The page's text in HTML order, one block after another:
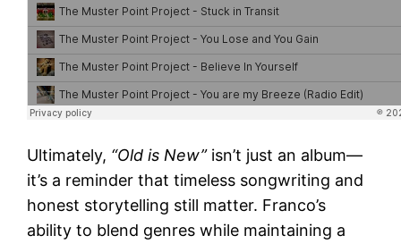
Ultimately, “Old is New”isn’t just an album—
it’s a reminder that timeless songwriting and
honest storytelling still matter. Franco’s
ability to blend genres while maintaining a